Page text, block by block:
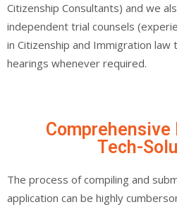
Citizenship Consultants) and we
independent trial counsels
in Citizenship and Immigration
hearings whenever required.
Tech-
The process of compiling and
application can be highly